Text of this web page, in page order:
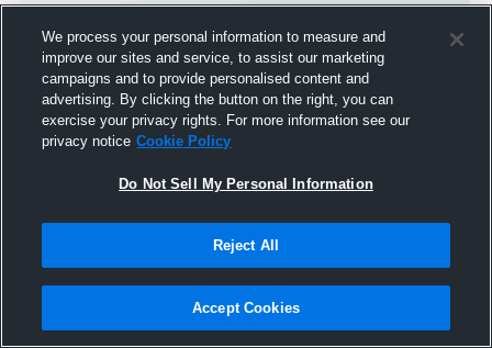
Joined Hudl
26 January 2017
We process your personal information to measure and
improve our sites and service, to assist our marketing
campaigns and to provide personalised content and
advertising. By clicking the button on the right, you can
exercise your privacy rights. For more information see our
privacy notice Cookie Policy
Do Not Sell My Personal Information
Reject All
Accept Cookies